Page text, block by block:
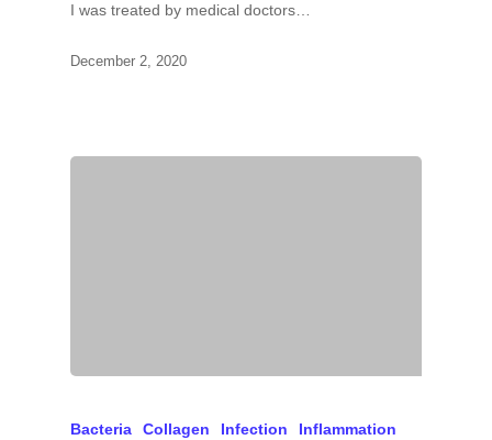
I was treated by medical doctors…
December 2, 2020
Bacteria Collagen Infection Inflammation